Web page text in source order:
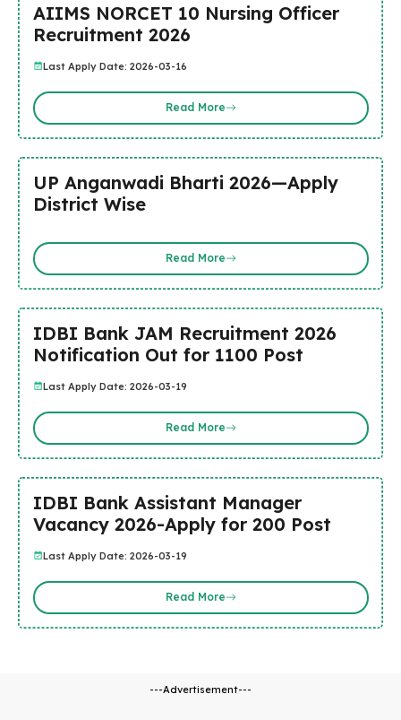
AIIMS NORCET 10 Nursing Officer
Recruitment 2026
Last Apply Date: 2026-03-16
Read More
UP Anganwadi Bharti 2026—Apply
District Wise
Read More
IDBI Bank JAM Recruitment 2026
Notification Out for 1100 Post
Last Apply Date: 2026-03-19
Read More
IDBI Bank Assistant Manager
Vacancy 2026-Apply for 200 Post
Last Apply Date: 2026-03-19
Read More
---Advertisement---